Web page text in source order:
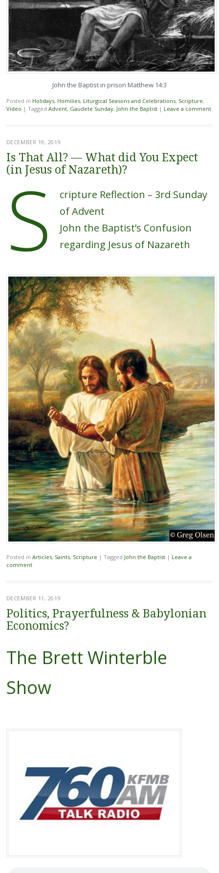
John the Baptist in prison Matthew 14:3
Posted in Holidays, Homilies, Liturgical Seasons and Celebrations, Scripture,
Video | Tagged Advent, Gaudete Sunday, John the Baptist | Leave a comment
DECEMBER 19, 2019
Is That All? — What did You Expect
(in Jesus of Nazareth)?
S
cripture Reflection – 3rd Sunday
of Advent
John the Baptist’s Confusion
regarding Jesus of Nazareth
Posted in Articles, Saints, Scripture | Tagged John the Baptist | Leave a
comment
DECEMBER 11, 2019
Politics, Prayerfulness & Babylonian
Economics?
The Brett Winterble
Show